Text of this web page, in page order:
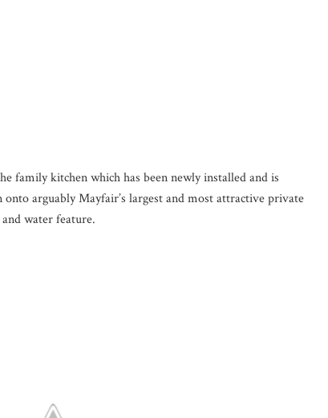
family kitchen which has been newly installed and is
arguably Mayfair’s largest and most attractive private
water feature.